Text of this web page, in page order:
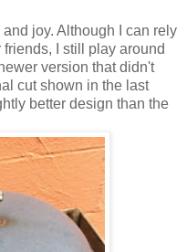
joy. Although I can rely
I still play around
version that didn't
cut shown in the last
better design than the